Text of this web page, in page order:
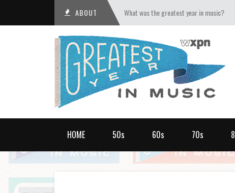
ABOUT What was the greatest year in music?
HOME 50s 60s 70s